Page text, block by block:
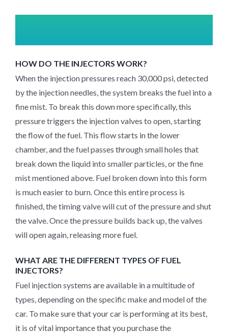
HOW DO THE INJECTORS WORK?
When the injection pressures reach 30,000 psi, detected
by the injection needles, the system breaks the fuel into a
fine mist. To break this down more specifically, this
pressure triggers the injection valves to open, starting
the flow of the fuel. This flow starts in the lower
chamber, and the fuel passes through small holes that
break down the liquid into smaller particles, or the fine
mist mentioned above. Fuel broken down into this form
is much easier to burn. Once this entire process is
finished, the timing valve will cut of the pressure and shut
the valve. Once the pressure builds back up, the valves
will open again, releasing more fuel.
WHAT ARE THE DIFFERENT TYPES OF FUEL
INJECTORS?
Fuel injection systems are available in a multitude of
types, depending on the specific make and model of the
car. To make sure that your car is performing at its best,
it is of vital importance that you purchase the